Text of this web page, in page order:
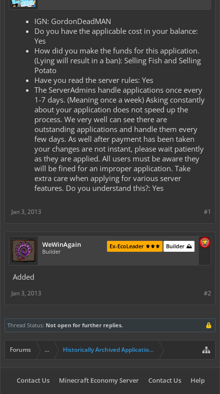
IGN: GordonDeadMAN
Do you have the applicable cost in your balance:
Yes
How did you make the funds for this application.
(Lying will result in a ban): Selling Fish and Selling
Potato
Have you read the server rules: Yes
The ServerAdmins handle applications once every
1-7 days. (Meaning once a week) Asking constantly
about your application does not speed up the
process. We very well can see there are
outstanding applications and handle them every
few days. As well after payment has been taken
your changes are not instant, please wait patiently
as they are applied. All users must be aware they
will be fined for an improper application. Take
extra care when applying for various server
features. Do you understand this?: Yes
#1
Jan 3, 2013
WeWinAgain
Builder
Builder ⛰️
Ex-EcoLeader ⚜️⚜️⚜️
Added
#2
Jan 3, 2013
Thread Status: Not open for further replies.
Forums ... Historically Archived Applications (Builders+)
Contact Us Minecraft Economy Server Contact Us Help